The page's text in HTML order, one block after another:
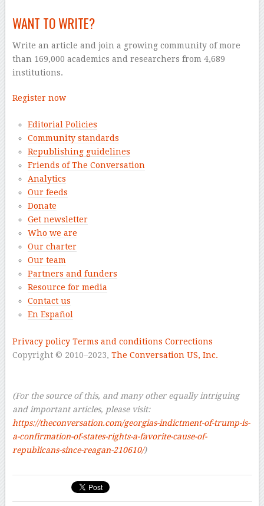
WANT TO WRITE?
Write an article and join a growing community of more
than 169,000 academics and researchers from 4,689
institutions.
Register now
Editorial Policies
Community standards
Republishing guidelines
Friends of The Conversation
Analytics
Our feeds
Donate
Get newsletter
Who we are
Our charter
Our team
Partners and funders
Resource for media
Contact us
En Español
Privacy policy Terms and conditions Corrections
Copyright © 2010–2023, The Conversation US, Inc.
(For the source of this, and many other equally intriguing
and important articles, please visit:
https://theconversation.com/georgias-indictment-of-trump-is-
a-confirmation-of-states-rights-a-favorite-cause-of-
republicans-since-reagan-210610/)